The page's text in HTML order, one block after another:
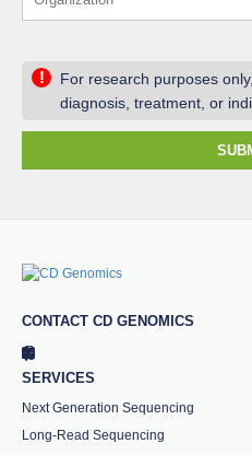
!
For research purposes
diagnosis, treatment, or
CONTACT CD GENOMICS
SERVICES
Next Generation Sequencing
Long-Read Sequencing